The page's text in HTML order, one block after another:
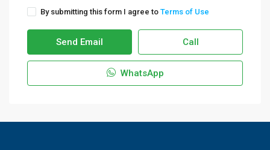
By submitting this form I agree to Terms of Use
Send Email Call
WhatsApp